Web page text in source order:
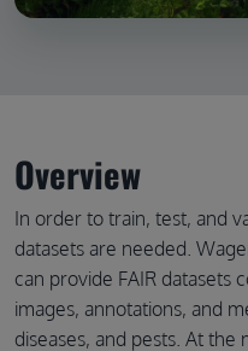
Overview
In order to train, test, and
datasets are needed.
can provide FAIR datasets
images, annotations, and
diseases, and pests. At